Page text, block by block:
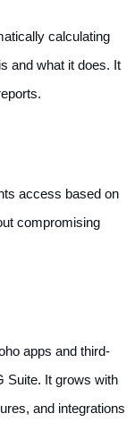
calculating
and what it does. It
access based on
compromising
apps and third-
Suite. It grows with
and integrations